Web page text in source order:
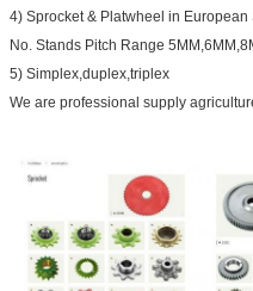
4) Sprocket & Platwheel in European
No. Stands Pitch Range
5) Simplex,duplex,triplex
We are professional supply